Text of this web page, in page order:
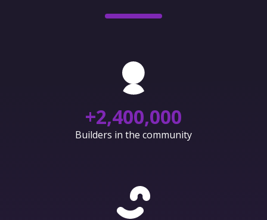
+2,400,000
Builders in the community